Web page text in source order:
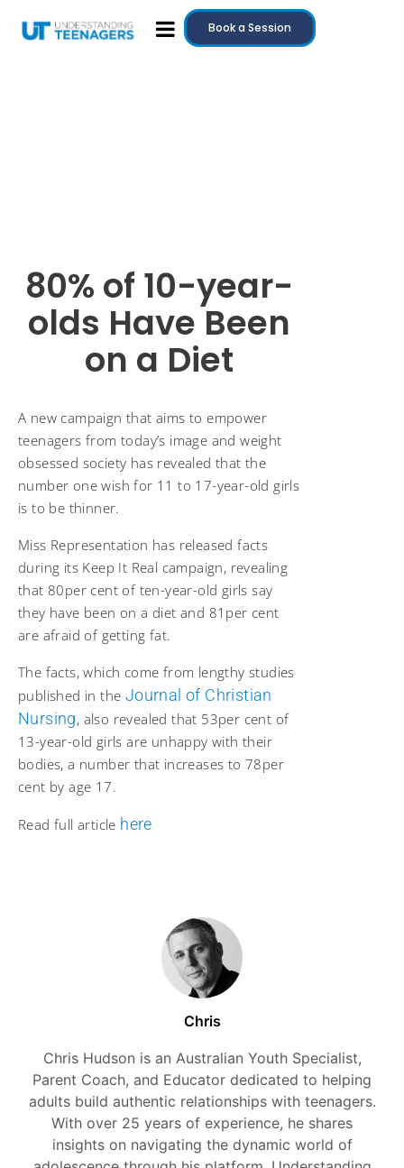
Book a Session
80% of 10-year-
olds Have Been
on a Diet
A new campaign that aims to empower
teenagers fromtoday’s image and weight
obsessed society has revealed that the
number one wish for 11 to 17-year-old girls
is to be thinner.
Miss Representation has released facts
during its Keep It Real campaign, revealing
that 80per cent of ten-year-old girls say
they have been on a diet and 81per cent
are afraid of getting fat.
The facts, which come from lengthy studies
published in the Journal of Christian
Nursing, also revealed that 53per cent of
13-year-old girls are unhappy with their
bodies, a number that increases to 78per
cent by age 17.
Read full article here
Chris
Chris Hudson is an Australian Youth Specialist,
Parent Coach, and Educator dedicated to helping
adults build authentic relationships with teenagers.
With over 25 years of experience, he shares
insights on navigating the dynamic world of